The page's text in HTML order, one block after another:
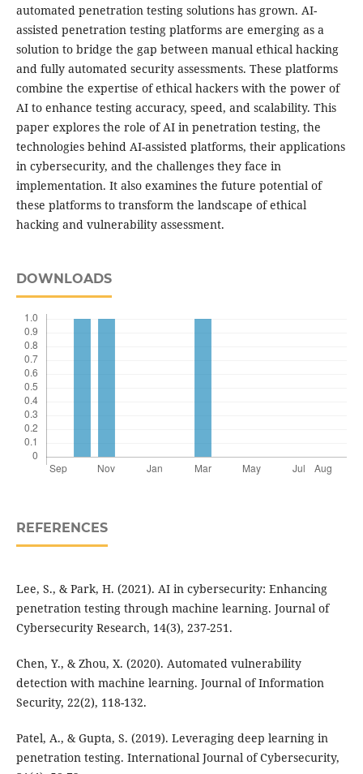
automated penetration testing solutions has grown. AI-
assisted penetration testing platforms are emerging as a
solution to bridge the gap between manual ethical hacking
and fully automated security assessments. These platforms
combine the expertise of ethical hackers with the power of
AI to enhance testing accuracy, speed, and scalability. This
paper explores the role of AI in penetration testing, the
technologies behind AI-assisted platforms, their applications
in cybersecurity, and the challenges they face in
implementation. It also examines the future potential of
these platforms to transform the landscape of ethical
hacking and vulnerability assessment.
DOWNLOADS
REFERENCES
Lee, S., & Park, H. (2021). AI in cybersecurity: Enhancing
penetration testing through machine learning. Journal of
Cybersecurity Research, 14(3), 237-251.
Chen, Y., & Zhou, X. (2020). Automated vulnerability
detection with machine learning. Journal of Information
Security, 22(2), 118-132.
Patel, A., & Gupta, S. (2019). Leveraging deep learning in
penetration testing. International Journal of Cybersecurity,